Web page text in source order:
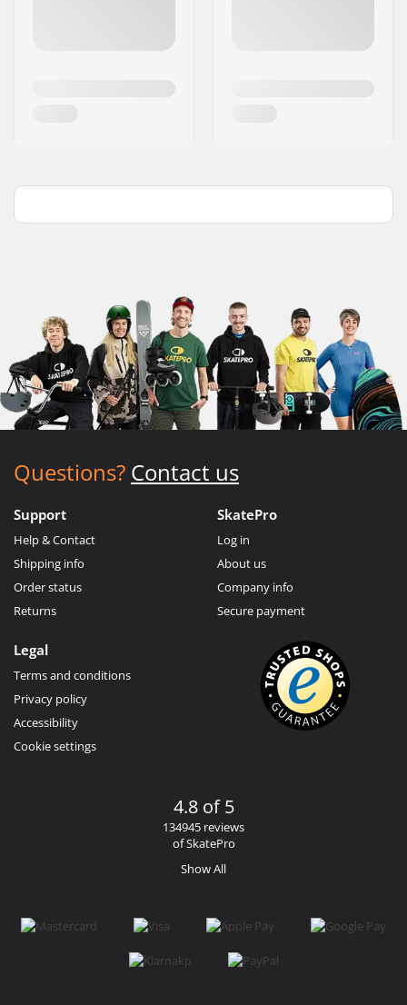
Questions? Contact us
Support
Help & Contact
Shipping info
Order status
Returns
SkatePro
Log in
About us
Company info
Secure payment
Legal
Terms and conditions
Privacy policy
Accessibility
Cookie settings
4.8 of 5
134945 reviews
of SkatePro
Show All